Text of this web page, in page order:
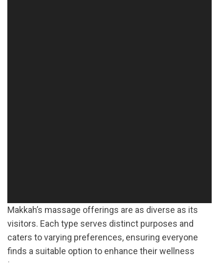
Makkah’s massage offerings are as diverse as its
visitors. Each type serves distinct purposes and
caters to varying preferences, ensuring everyone
finds a suitable option to enhance their wellness